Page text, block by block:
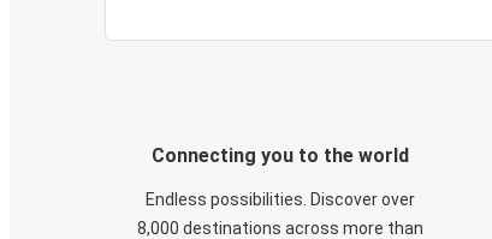
Connecting you to the world
Endless possibilities. Discover over
8,000 destinations across more than